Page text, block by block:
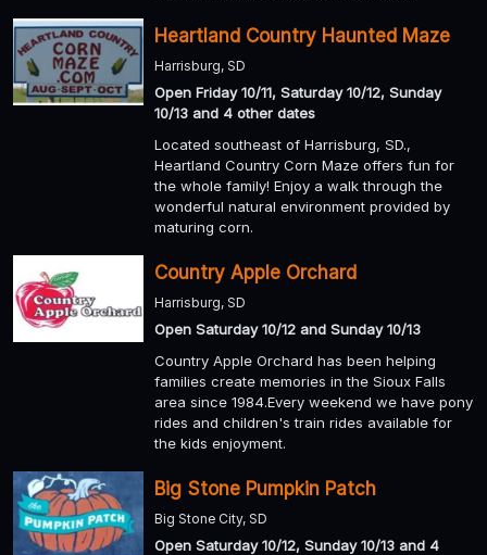
Heartland Country Haunted Maze
Harrisburg, SD
Open Friday 10/11, Saturday 10/12, Sunday
10/13 and 4 other dates
Located southeast of Harrisburg, SD.,
Heartland Country Corn Maze offers fun for
the whole family! Enjoy a walk through the
wonderful natural environment provided by
maturing corn.
Country Apple Orchard
Harrisburg, SD
Open Saturday 10/12 and Sunday 10/13
Country Apple Orchard has been helping
families create memories in the Sioux Falls
area since 1984.Every weekend we have pony
rides and children's train rides available for
the kids enjoyment.
Big Stone Pumpkin Patch
Big Stone City, SD
Open Saturday 10/12, Sunday 10/13 and 4